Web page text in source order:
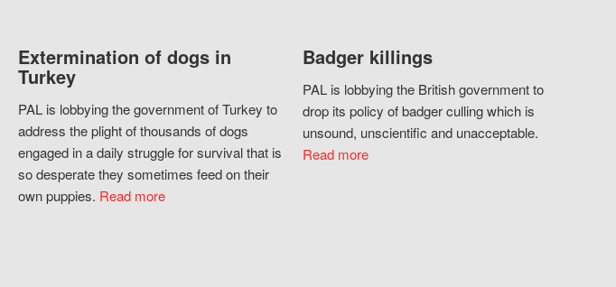
Extermination of dogs in
Turkey
PAL is lobbying the government of Turkey to
address the plight of thousands of dogs
engaged in a daily struggle for survival that is
so desperate they sometimes feed on their
own puppies. Read more
Badger killings
PAL is lobbying the British government to
drop its policy of badger culling which is
unsound, unscientific and unacceptable.
Read more